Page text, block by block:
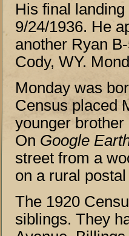
His final
9/24/1936. He
another Ryan
Cody, WY.
Monday was
Census placed
younger
On Google
street from a
on a rural
The 1920
siblings. They